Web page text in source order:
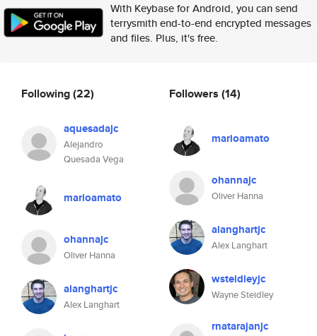
With Keybase for Android, you can send
terrysmith end-to-end encrypted messages
and files. Plus, it's free.
Following(22)
aquesadajc
Alejandro
Quesada Vega
marioamato
ohannajc
Oliver Hanna
alanghartjc
Alex Langhart
Followers (14)
marioamato
ohannajc
Oliver Hanna
alanghartjc
Alex Langhart
wsteidleyjc
Wayne Steidley
rnatarajanjc